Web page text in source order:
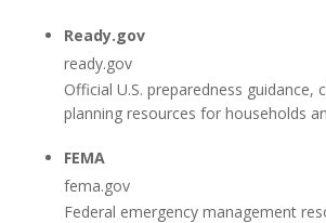
Ready.gov
ready.gov
Official U.S. preparedness guidance,
planning resources for households
FEMA
fema.gov
Federal emergency management